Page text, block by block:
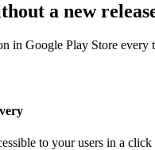
a new
in Google Play Store
to your users in a